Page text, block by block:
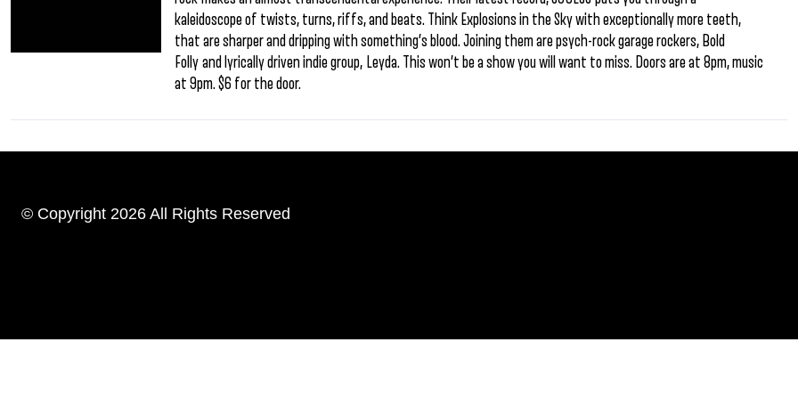
kaleidoscope of twists, turns, riffs, and beats. Think Explosions in the Sky with exceptionally more teeth,
that are sharper and dripping with something’s blood. Joining them are psych-rock garage rockers, Bold
Folly and lyrically driven indie group, Leyda. This won’t be a show you will want to miss. Doors are at 8pm, music
at 9pm. $6 for the door.
© Copyright 2026 All Rights Reserved